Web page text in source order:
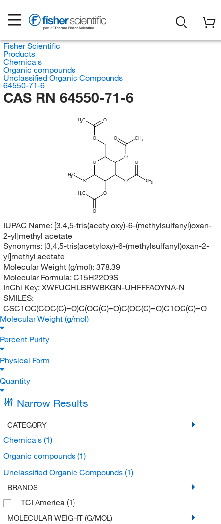
Fisher Scientific
Products
Chemicals
Organic compounds
Unclassified Organic Compounds
64550-71-6
CAS RN 64550-71-6
H3C O
O
O
S
H3C
O
O
H3C
O
O
CH3
O
O CH3
IUPAC Name: [3,4,5-tris(acetyloxy)-6-(methylsulfanyl)oxan-
2-yl]methyl acetate
Synonyms: [3,4,5-tris(acetyloxy)-6-(methylsulfanyl)oxan-2-
yl]methyl acetate
Molecular Weight (g/mol): 378.39
Molecular Formula: C15H22O9S
InChi Key: XWFUCHLBRWBKGN-UHFFFAOYNA-N
SMILES:
CSC1OC(COC(C)=O)C(OC(C)=O)C(OC(C)=O)C1OC(C)=O
Molecular Weight (g/mol)
Percent Purity
Physical Form
Quantity
Narrow Results
CATEGORY
Chemicals (1)
Organic compounds (1)
Unclassified Organic Compounds (1)
BRANDS
TCI America (1)
MOLECULAR WEIGHT (G/MOL)